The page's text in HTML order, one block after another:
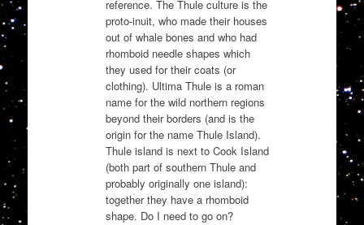
reference. The Thule culture is the
proto-inuit, who made their houses
out of whale bones and who had
rhomboid needle shapes which
they used for their coats (or
clothing). Ultima Thule is a roman
name for the wild northern regions
beyond their borders (and is the
origin for the name Thule Island).
Thule island is next to Cook Island
(both part of southern Thule and
probably originally one island):
together they have a rhomboid
shape. Do I need to go on?